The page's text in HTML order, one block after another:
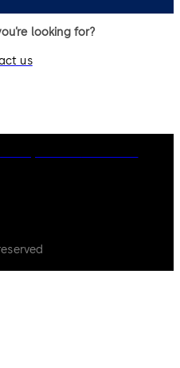
looking for?
us